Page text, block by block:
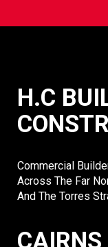
H.C
Commercial
Across The Far
And The Torres
CAIRNS